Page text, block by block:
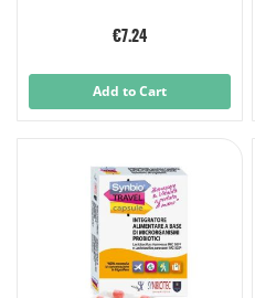
€7.24
Add to Cart